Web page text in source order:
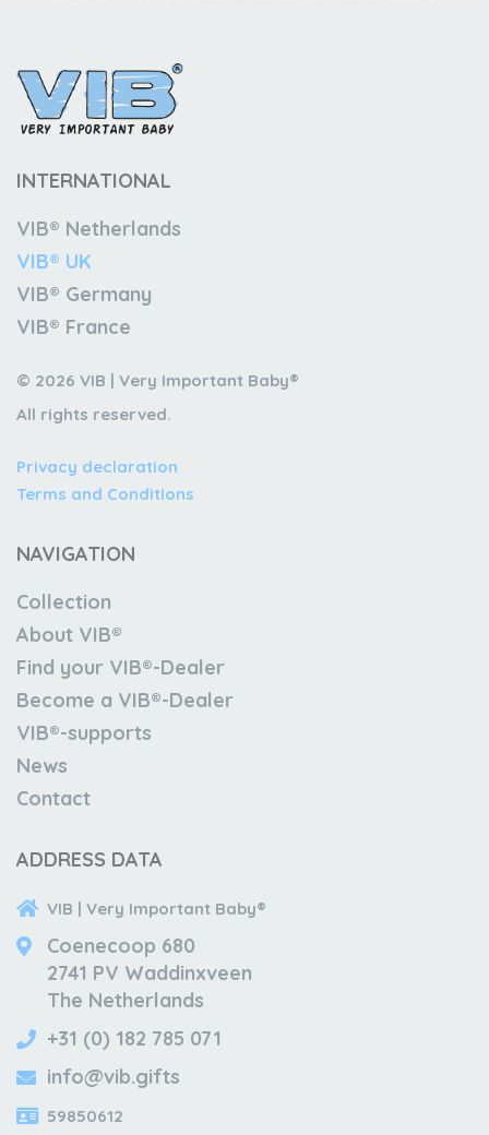
INTERNATIONAL
VIB® Netherlands
VIB® UK
VIB® Germany
VIB® France
© 2026 VIB | Very Important Baby®
All rights reserved.
Privacy declaration
Terms and Conditions
NAVIGATION
Collection
About VIB®
Find your VIB®-Dealer
Become a VIB®-Dealer
VIB®-supports
News
Contact
ADDRESS DATA
VIB | Very Important Baby®
Coenecoop 680
2741 PV Waddinxveen
The Netherlands
+31 (0) 182 785 071
info@vib.gifts
59850612